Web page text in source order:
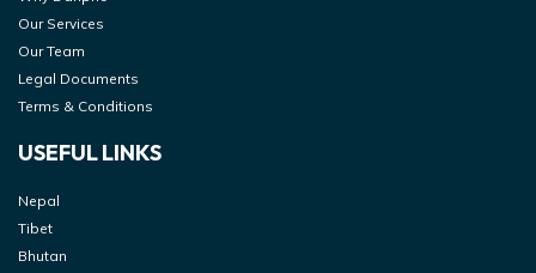
Our Services
Our Team
Legal Documents
Terms & Conditions
USEFUL LINKS
Nepal
Tibet
Bhutan